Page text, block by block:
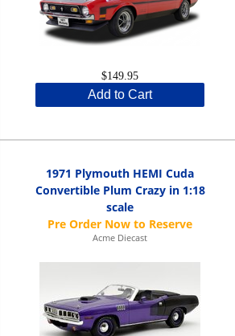
$149.95
Add to Cart
1971 Plymouth HEMI Cuda
Convertible Plum Crazy in 1:18
scale
Acme Diecast